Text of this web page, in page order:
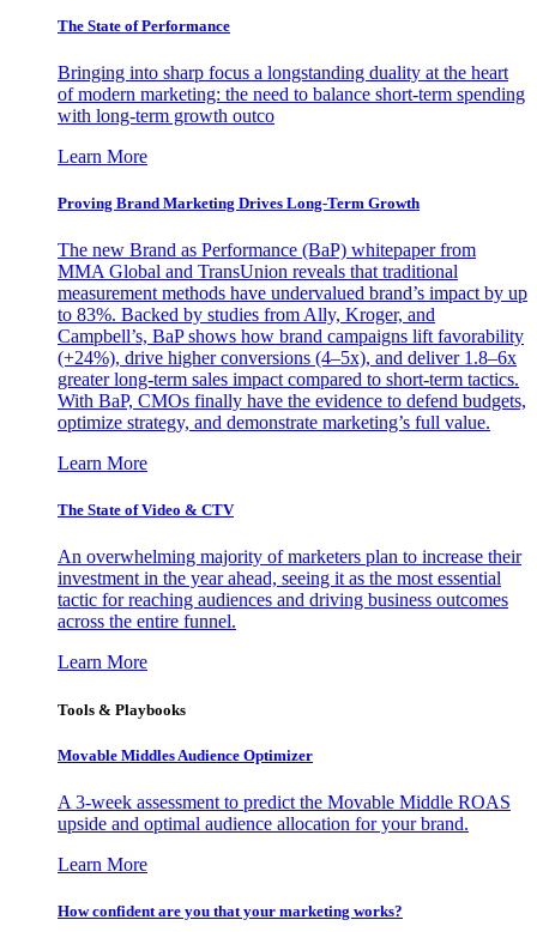
The State of Performance
Bringing into sharp focus a longstanding duality at the heart
of modern marketing: the need to balance short-term spending
with long-term growth outco
Learn More
Proving Brand Marketing Drives Long-Term Growth
The new Brand as Performance (BaP) whitepaper from
MMA Global and TransUnion reveals that traditional
measurement methods have undervalued brand’s impact by up
to 83%. Backed by studies from Ally, Kroger, and
Campbell’s, BaP shows how brand campaigns lift favorability
(+24%), drive higher conversions (4–5x), and deliver 1.8–6x
greater long-term sales impact compared to short-term tactics.
With BaP, CMOs finally have the evidence to defend budgets,
optimize strategy, and demonstrate marketing’s full value.
Learn More
The State of Video & CTV
An overwhelming majority of marketers plan to increase their
investment in the year ahead, seeing it as the most essential
tactic for reaching audiences and driving business outcomes
across the entire funnel.
Learn More
Tools & Playbooks
Movable Middles Audience Optimizer
A 3-week assessment to predict the Movable Middle ROAS
upside and optimal audience allocation for your brand.
Learn More
How confident are you that your marketing works?